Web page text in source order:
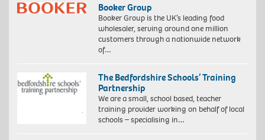
Booker Group
Booker Group is the UK’s leading food
wholesaler, serving around one million
customers through a nationwide network
of…
The Bedfordshire Schools’ Training
Partnership
We are a small, school based, teacher
training provider working on behalf of local
schools – specialising in…